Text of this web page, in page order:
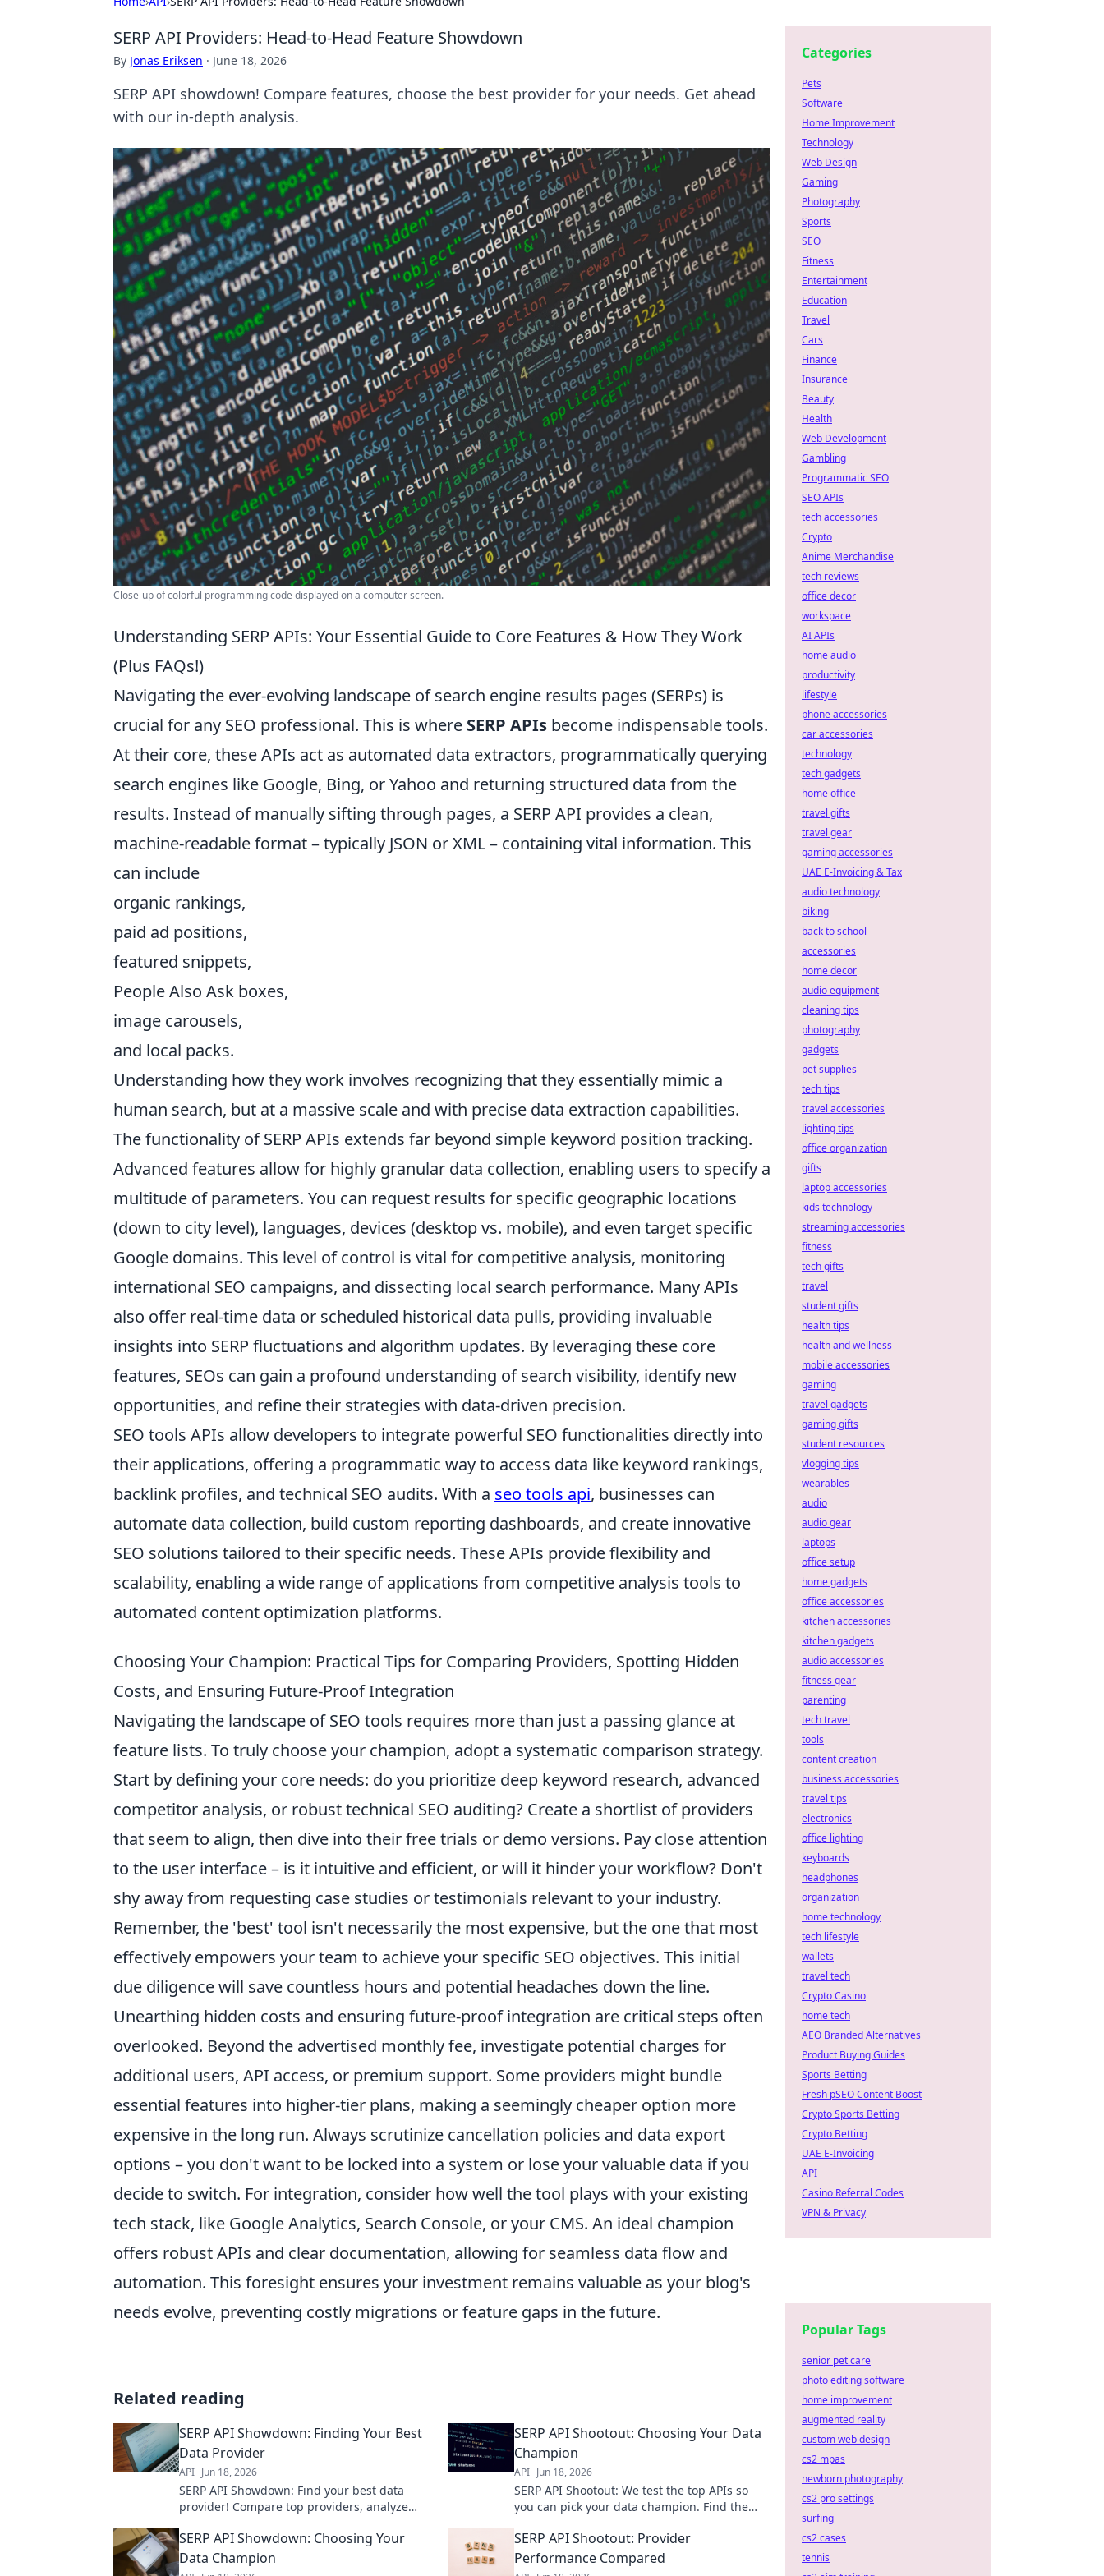
SERP API Providers: Head-to-Head Feature Showdown
By Jonas Eriksen · June 18, 2026
SERP API showdown! Compare features, choose the best provider for your needs. Get ahead
with our in-depth analysis.
Close-up of colorful programming code displayed on a computer screen.
Understanding SERP APIs: Your Essential Guide to Core Features & How They Work
(Plus FAQs!)
Navigating the ever-evolving landscape of search engine results pages (SERPs) is
crucial for any SEO professional. This is where SERP APIs become indispensable tools.
At their core, these APIs act as automated data extractors, programmatically querying
search engines like Google, Bing, or Yahoo and returning structured data from the
results. Instead of manually sifting through pages, a SERP API provides a clean,
machine-readable format – typically JSON or XML – containing vital information. This
can include
organic rankings,
paid ad positions,
featured snippets,
People Also Ask boxes,
image carousels,
and local packs.
Understanding how they work involves recognizing that they essentially mimic a
human search, but at a massive scale and with precise data extraction capabilities.
The functionality of SERP APIs extends far beyond simple keyword position tracking.
Advanced features allow for highly granular data collection, enabling users to specify a
multitude of parameters. You can request results for specific geographic locations
(down to city level), languages, devices (desktop vs. mobile), and even target specific
Google domains. This level of control is vital for competitive analysis, monitoring
international SEO campaigns, and dissecting local search performance. Many APIs
also offer real-time data or scheduled historical data pulls, providing invaluable
insights into SERP fluctuations and algorithm updates. By leveraging these core
features, SEOs can gain a profound understanding of search visibility, identify new
opportunities, and refine their strategies with data-driven precision.
SEO tools APIs allow developers to integrate powerful SEO functionalities directly into
their applications, offering a programmatic way to access data like keyword rankings,
backlink profiles, and technical SEO audits. With a seo tools api, businesses can
automate data collection, build custom reporting dashboards, and create innovative
SEO solutions tailored to their specific needs. These APIs provide flexibility and
scalability, enabling a wide range of applications from competitive analysis tools to
automated content optimization platforms.
Choosing Your Champion: Practical Tips for Comparing Providers, Spotting Hidden
Costs, and Ensuring Future-Proof Integration
Navigating the landscape of SEO tools requires more than just a passing glance at
feature lists. To truly choose your champion, adopt a systematic comparison strategy.
Start by defining your core needs: do you prioritize deep keyword research, advanced
competitor analysis, or robust technical SEO auditing? Create a shortlist of providers
that seem to align, then dive into their free trials or demo versions. Pay close attention
to the user interface – is it intuitive and efficient, or will it hinder your workflow? Don't
shy away from requesting case studies or testimonials relevant to your industry.
Remember, the 'best' tool isn't necessarily the most expensive, but the one that most
effectively empowers your team to achieve your specific SEO objectives. This initial
due diligence will save countless hours and potential headaches down the line.
Unearthing hidden costs and ensuring future-proof integration are critical steps often
overlooked. Beyond the advertised monthly fee, investigate potential charges for
additional users, API access, or premium support. Some providers might bundle
essential features into higher-tier plans, making a seemingly cheaper option more
expensive in the long run. Always scrutinize cancellation policies and data export
options – you don't want to be locked into a system or lose your valuable data if you
decide to switch. For integration, consider how well the tool plays with your existing
tech stack, like Google Analytics, Search Console, or your CMS. An ideal champion
offers robust APIs and clear documentation, allowing for seamless data flow and
automation. This foresight ensures your investment remains valuable as your blog's
needs evolve, preventing costly migrations or feature gaps in the future.
Related reading
SERP API Showdown: Finding Your Best
Data Provider
API Jun 18, 2026
SERP API Showdown: Find your best data
provider! Compare top providers, analyze
needs.
SERP API Shootout: Choosing Your Data
Champion
API Jun 18, 2026
SERP API Shootout: We test the top APIs so
you can pick your data champion. Find the
SERP API Showdown: Choosing Your
Data Champion
SERP API Shootout: Provider
Performance Compared
Categories
Pets
Software
Home Improvement
Technology
Web Design
Gaming
Photography
Sports
SEO
Fitness
Entertainment
Education
Travel
Cars
Finance
Insurance
Beauty
Health
Web Development
Gambling
Programmatic SEO
SEO APIs
tech accessories
Crypto
Anime Merchandise
tech reviews
office decor
workspace
AI APIs
home audio
productivity
lifestyle
phone accessories
car accessories
technology
tech gadgets
home office
travel gifts
travel gear
gaming accessories
UAE E-Invoicing & Tax
audio technology
biking
back to school
accessories
home decor
audio equipment
cleaning tips
photography
gadgets
pet supplies
tech tips
travel accessories
lighting tips
office organization
gifts
laptop accessories
kids technology
streaming accessories
fitness
tech gifts
travel
student gifts
health tips
health and wellness
mobile accessories
gaming
travel gadgets
gaming gifts
student resources
vlogging tips
wearables
audio
audio gear
laptops
office setup
home gadgets
office accessories
kitchen accessories
kitchen gadgets
audio accessories
fitness gear
parenting
tech travel
tools
content creation
business accessories
travel tips
electronics
office lighting
keyboards
headphones
organization
home technology
tech lifestyle
wallets
travel tech
Crypto Casino
home tech
AEO Branded Alternatives
Product Buying Guides
Sports Betting
Fresh pSEO Content Boost
Crypto Sports Betting
Crypto Betting
UAE E-Invoicing
API
Casino Referral Codes
VPN & Privacy
Popular Tags
senior pet care
photo editing software
home improvement
augmented reality
custom web design
cs2 mpas
newborn photography
cs2 pro settings
surfing
cs2 cases
tennis